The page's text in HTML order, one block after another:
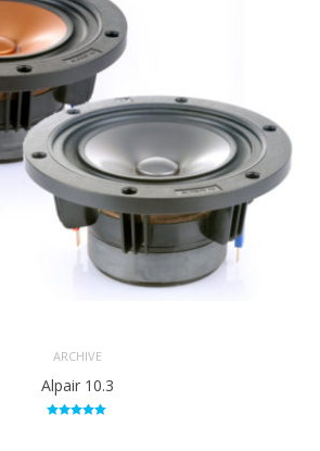
ARCHIVE
Alpair 10.3